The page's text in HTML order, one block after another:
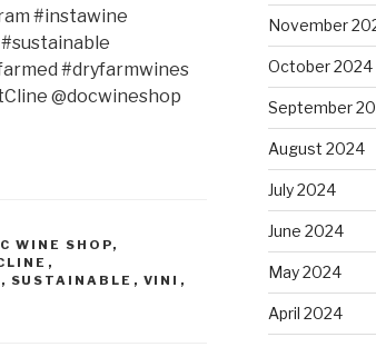
#instawine
#dryfarmwines
@docwineshop
WINE SHOP,
,
, SUSTAINABLE , VINI ,
November
October 2024
September
August 2024
July 2024
June 2024
May 2024
April 2024